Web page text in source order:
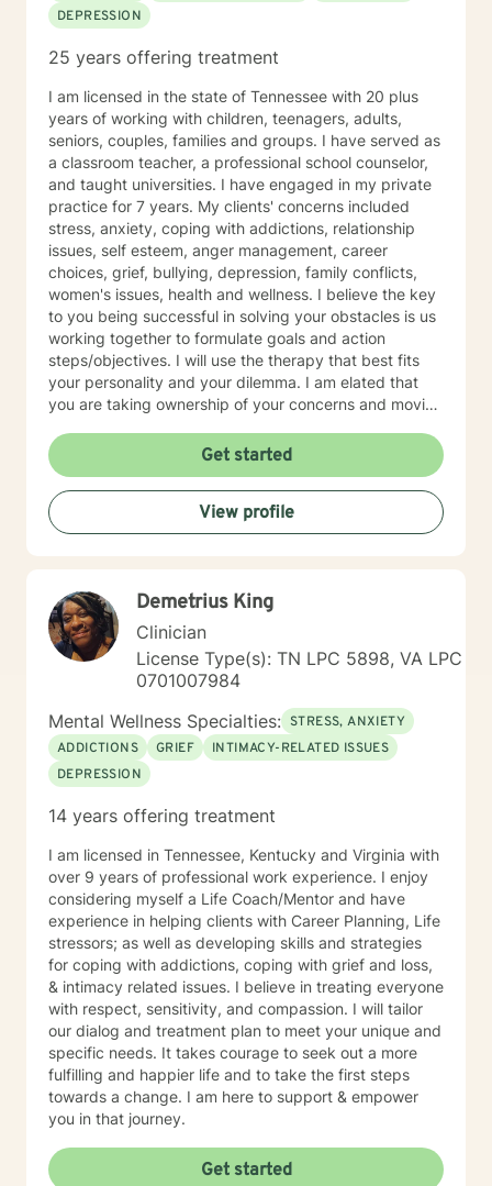
dialectical behavioral therapy, narrative therapy and
interpersonal patterns can help us redirect our social
might act more like a coach to help you spring forward
from the present. I love working with ADD/ADHD
clients. Dealing with my own ADD, I know intimately the
challenges, struggles and even the upsides of ADD!
Finding creative, ADD-informed ways to manage our
space and time is something I often do with clients.
Other frequent issues are depression, anxiety, social
anxiety , lack of motivation, self-doubt, communication
and relationship issues, sleep and weight, work issues,
trauma and loss. I am also comfortable working with
the LGBQ+ populations, transgender dysphoria and
clients in polyamorous relationships. I look forward to
meeting new clients and do not take personally
decisions not to return. There are a number of reasons
for client choices. Like most relationships, including
work colleagues, we look for compatibility. And
sometimes we glean things from one-time meetings.
DEPRESSION
25 years offering treatment
I am licensed in the state of Tennessee with 20 plus
years of working with children, teenagers, adults,
seniors, couples, families and groups. I have served as
a classroom teacher, a professional school counselor,
and taught universities. I have engaged in my private
practice for 7 years. My clients' concerns included
stress, anxiety, coping with addictions, relationship
issues, self esteem, anger management, career
choices, grief, bullying, depression, family conflicts,
women's issues, health and wellness. I believe the key
to you being successful in solving your obstacles is us
working together to formulate goals and action
steps/objectives. I will use the therapy that best fits
your personality and your dilemma. I am elated that
you are taking ownership of your concerns and moving
tenacity and determination will help you reach your
goals.
Get started
View profile
Demetrius King
Clinician
License Type(s): TN LPC 5898, VA LPC
0701007984
Mental Wellness Specialties: STRESS, ANXIETY
ADDICTIONS
GRIEF
INTIMACY-RELATED ISSUES
DEPRESSION
14 years offering treatment
I am licensed in Tennessee, Kentucky and Virginia with
over 9 years of professional work experience. I enjoy
considering myself a Life Coach/Mentor and have
experience in helping clients with Career Planning, Life
stressors; as well as developing skills and strategies
for coping with addictions, coping with grief and loss,
& intimacy related issues. I believe in treating everyone
with respect, sensitivity, and compassion. I will tailor
our dialog and treatment plan to meet your unique and
specific needs. It takes courage to seek out a more
fulfilling and happier life and to take the first steps
towards a change. I am here to support & empower
you in that journey.
Get started